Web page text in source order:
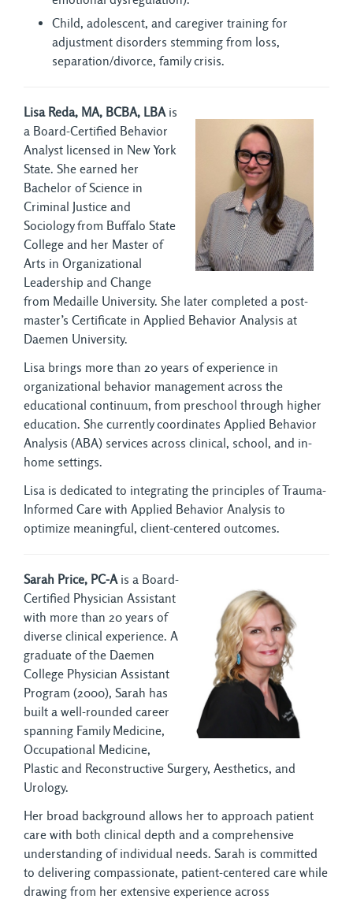
Child, adolescent, and caregiver training for
adjustment disorders stemming from loss,
separation/divorce, family crisis.
Lisa Reda, MA, BCBA, LBAis
a Board-Certified Behavior
Analyst licensed in New York
State. She earned her
Bachelor of Science in
Criminal Justice and
Sociology from Buffalo State
College and her Master of
Arts in Organizational
Leadership and Change
from Medaille University. She later completed a post-
master’s Certificate in Applied Behavior Analysis at
Daemen University.
Lisa brings more than 20 years of experience in
organizational behavior management across the
educational continuum, from preschool through higher
education. She currently coordinates Applied Behavior
Analysis (ABA) services across clinical, school, and in-
home settings.
Lisa is dedicated to integrating the principles of Trauma-
Informed Care with Applied Behavior Analysis to
optimize meaningful, client-centered outcomes.
Sarah Price, PC-Ais a Board-
Certified Physician Assistant
with more than 20 years of
diverse clinical experience. A
graduate of the Daemen
College Physician Assistant
Program (2000), Sarah has
built a well-rounded career
spanning Family Medicine,
Occupational Medicine,
Plastic and Reconstructive Surgery, Aesthetics, and
Urology.
Her broad background allows her to approach patient
care with both clinical depth and a comprehensive
understanding of individual needs. Sarah is committed
to delivering compassionate, patient-centered care while
drawing from her extensive experience across